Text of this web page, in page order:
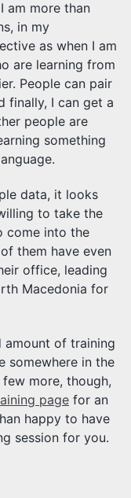
am more than
in my
as when I am
are learning from
People can pair
finally, I can get a
people are
something
data, it looks
to take the
come into the
them have even
office, leading
Macedonia for
amount of training
somewhere in the
few more, though,
page for an
happy to have
session for you.